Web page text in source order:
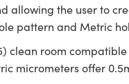
allowing the user to
pattern and Metric
clean room
micrometers offer